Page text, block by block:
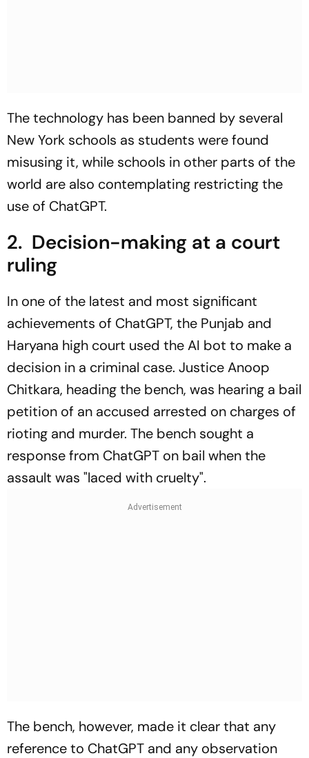
The technology has been banned by several
New York schools as students were found
misusing it, while schools in other parts of the
world are also contemplating restricting the
use of ChatGPT.
2. Decision-making at a court
ruling
In one of the latest and most significant
achievements of ChatGPT, the Punjab and
Haryana high court used the AI bot to make a
decision in a criminal case. Justice Anoop
Chitkara, heading the bench, was hearing a bail
petition of an accused arrested on charges of
rioting and murder. The bench sought a
response from ChatGPT on bail when the
assault was "laced with cruelty".
The bench, however, made it clear that any
reference to ChatGPT and any observation